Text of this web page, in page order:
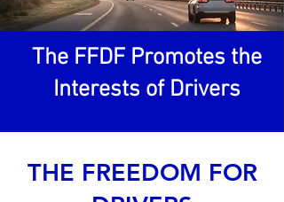
The FFDF Promotes the
Interests of Drivers
THE FREEDOM FOR